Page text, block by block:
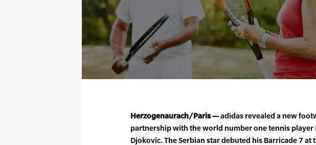
Herzogenaurach/Paris —adidas revealed a new
partnership with the world number one tennis player
Djokovic. The Serbian star debuted his Barricade 7 at